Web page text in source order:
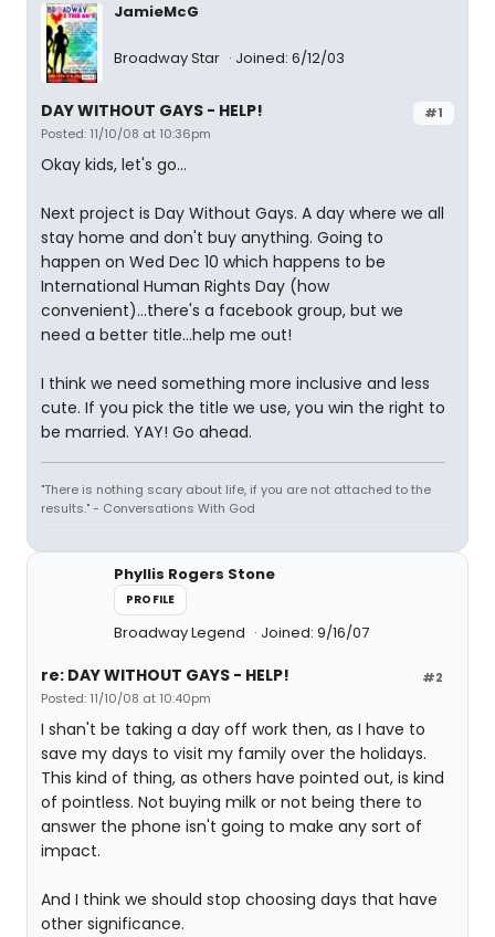
JamieMcG
Broadway Star Joined: 6/12/03
#1
DAY WITHOUT GAYS - HELP!
Posted: 11/10/08 at 10:36pm
Okay kids, let's go...
Next project is Day Without Gays. A day where we all
stay home and don't buy anything. Going to
happen on Wed Dec 10 which happens to be
International Human Rights Day (how
convenient)...there's a facebook group, but we
need a better title...help me out!
I think we need something more inclusive and less
cute. If you pick the title we use, you win the right to
be married. YAY! Go ahead.
"There is nothing scary about life, if you are not attached to the
results." - Conversations With God
Phyllis Rogers Stone
PROFILE
Broadway Legend Joined: 9/16/07
#2
re: DAY WITHOUT GAYS - HELP!
Posted: 11/10/08 at 10:40pm
I shan't be taking a day off work then, as I have to
save my days to visit my family over the holidays.
This kind of thing, as others have pointed out, is kind
of pointless. Not buying milk or not being there to
answer the phone isn't going to make any sort of
impact.
And I think we should stop choosing days that have
other significance.